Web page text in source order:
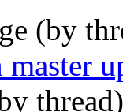
(by
master